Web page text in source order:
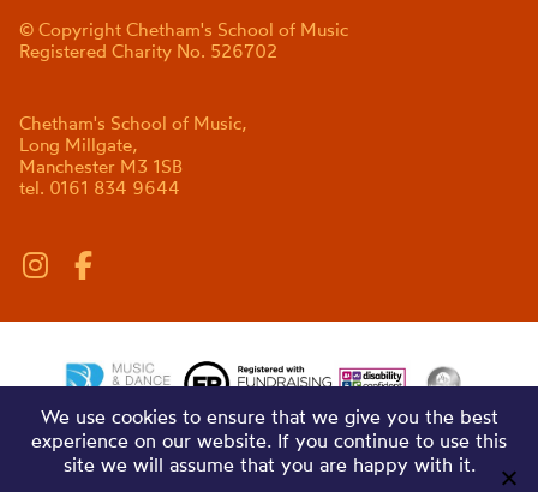
© Copyright Chetham's School of Music
Registered Charity No. 526702
Chetham's School of Music,
Long Millgate,
Manchester M3 1SB
tel. 0161 834 9644
We use cookies to ensure that we give you the best
experience on our website. If you continue to use this
site we will assume that you are happy with it.